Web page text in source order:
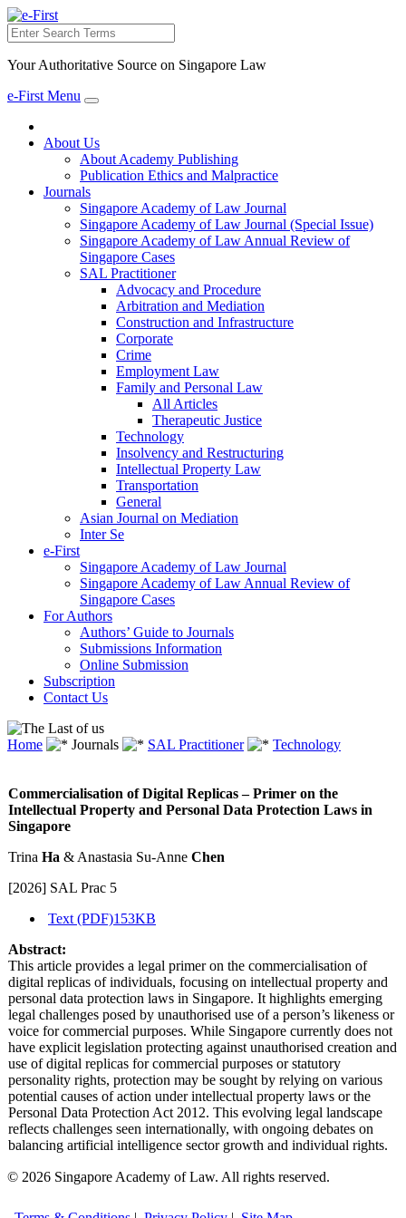
Search
Your Authoritative Source on Singapore Law
e-First Menu
Toggle
About Us
About Academy Publishing
Publication Ethics and Malpractice
Journals
Singapore Academy of Law Journal
Singapore Academy of Law Journal (Special Issue)
Singapore Academy of Law Annual Review of
Singapore Cases
SAL Practitioner
Advocacy and Procedure
Arbitration and Mediation
Construction and Infrastructure
Corporate
Crime
Employment Law
Family and Personal Law
All Articles
Therapeutic Justice
Technology
Insolvency and Restructuring
Intellectual Property Law
Transportation
General
Asian Journal on Mediation
Inter Se
e-First
Singapore Academy of Law Journal
Singapore Academy of Law Annual Review of
Singapore Cases
For Authors
Authors’ Guide to Journals
Submissions Information
Online Submission
Subscription
Contact Us
Home Journals SAL Practitioner Technology
Commercialisation of Digital Replicas – Primer on the
Intellectual Property and Personal Data Protection Laws in
Singapore
Trina Ha & Anastasia Su-Anne Chen
[2026] SAL Prac 5
Text (PDF)153KB
Abstract:
This article provides a legal primer on the commercialisation of
digital replicas of individuals, focusing on intellectual property and
personal data protection laws in Singapore. It highlights emerging
legal challenges posed by unauthorised use of a person’s likeness or
voice for commercial purposes. While Singapore currently does not
have explicit legislation protecting against unauthorised creation and
use of digital replicas for commercial purposes or statutory
personality rights, protection may be sought by relying on various
potential causes of action under intellectual property laws or the
Personal Data Protection Act 2012. This evolving legal landscape
reflects challenges seen internationally, with ongoing debates on
balancing artificial intelligence sector growth and individual rights.
© 2026 Singapore Academy of Law. All rights reserved.